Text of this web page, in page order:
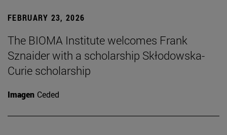
FEBRUARY 23, 2026
The BIOMA Institute welcomes Frank
Sznaider with a scholarship Skłodowska-
Curie scholarship
Imagen Ceded